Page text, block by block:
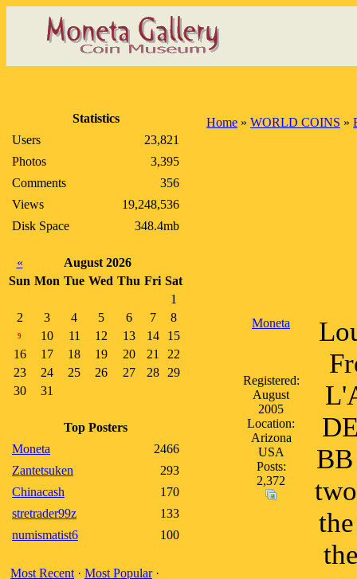
Statistics
Users
23,821
Photos
3,395
Comments
356
Views
19,248,536
Disk Space
348.4mb
«
August 2026
Sun Mon Tue Wed Thu Fri Sat
1
2
3 4 5 6 7 8
9 10 11 12 13 14
15
16
17 18 19 20 21
22
23
24 25 26 27 28
29
30
31
Top Posters
Moneta
2466
Zantetsuken
293
Chinacash
170
stretrader99z
133
numismatist6
100
Most Recent · Most Popular·
Home » WORLD COINS »
Moneta
Registered:
August
2005
Location:
Arizona
USA
Posts:
2,372